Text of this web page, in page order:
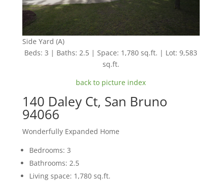
Side Yard (A)
Beds: 3 | Baths: 2.5 | Space: 1,780 sq.ft. | Lot: 9,583
sq.ft.
back to picture index
140 Daley Ct, San Bruno
94066
Wonderfully Expanded Home
Bedrooms: 3
Bathrooms: 2.5
Living space: 1,780 sq.ft.